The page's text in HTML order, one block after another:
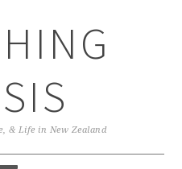
& Life in New Zealand